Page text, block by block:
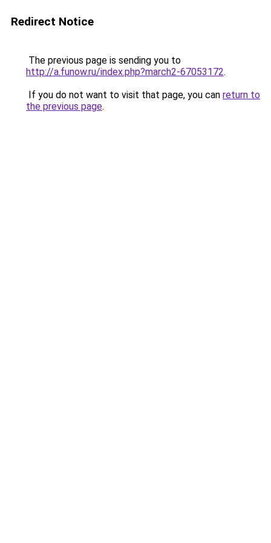
Redirect Notice
The previous page is sending you to
http://a.funow.ru/index.php?march2-67053172.
If you do not want to visit that page, you can return to
the previous page.